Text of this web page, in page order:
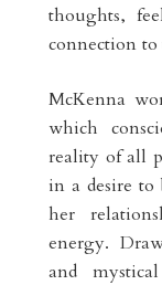
thoughts,
connection
McKenna
which
reality of all
in a desire to
her
energy.
and